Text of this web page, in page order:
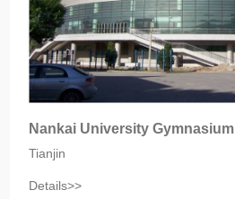
Nankai University Gymnasium
Tianjin
Details>>